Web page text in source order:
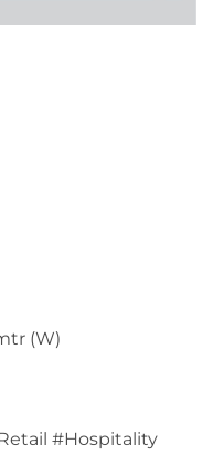
(W)
#Hospitality